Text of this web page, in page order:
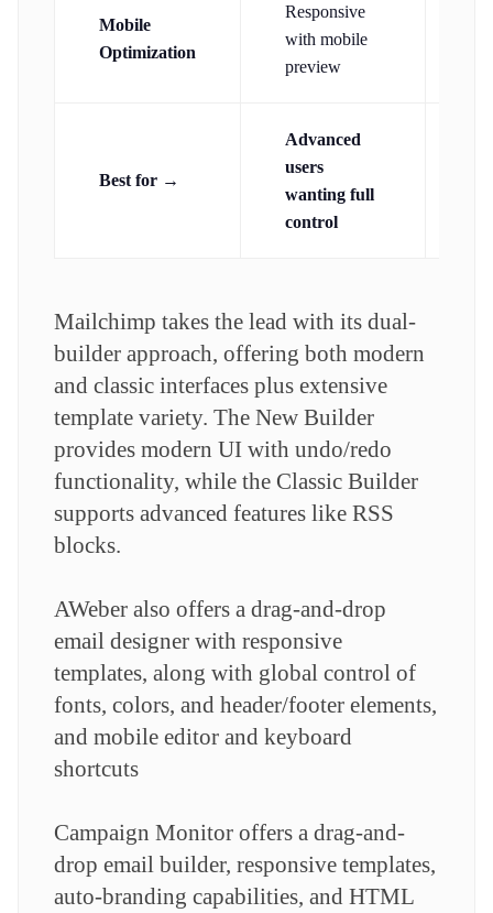
Mobile
Optimization
Responsive
with mobile
preview
Best for →
Advanced
users
wanting full
control
Mailchimp takes the lead with its dual-
builder approach, offering both modern
and classic interfaces plus extensive
template variety. The New Builder
provides modern UI with undo/redo
functionality, while the Classic Builder
supports advanced features like RSS
blocks.
AWeber also offers a drag-and-drop
email designer with responsive
templates, along with global control of
fonts, colors, and header/footer elements,
and mobile editor and keyboard
shortcuts
Campaign Monitor offers a drag-and-
drop email builder, responsive templates,
auto-branding capabilities, and HTML